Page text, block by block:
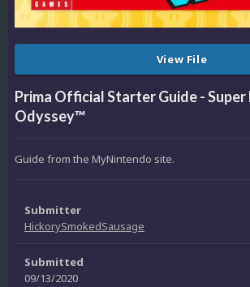
View File
Prima Official Starter Guide -
Odyssey™
Guide from the MyNintendo site.
Submitter
HickorySmokedSausage
Submitted
09/13/2020